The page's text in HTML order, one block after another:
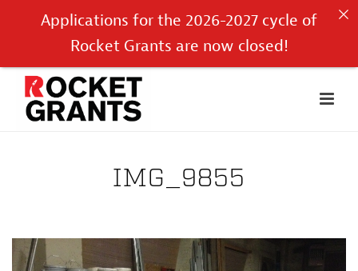
IMG_9855
Applications for the 2026-2027 cycle of
Rocket Grants are now closed!